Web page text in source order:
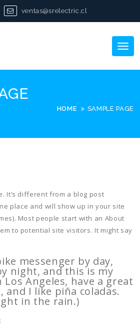
ventas@srelectric.cl
HOME SAMPLE PAGE
It’s different from a blog post
place and will show up in your site
Most people start with an About
to potential site visitors. It might say
messenger by day,
night, and this is my
Angeles, have a great
and I like piña coladas.
in the rain.)